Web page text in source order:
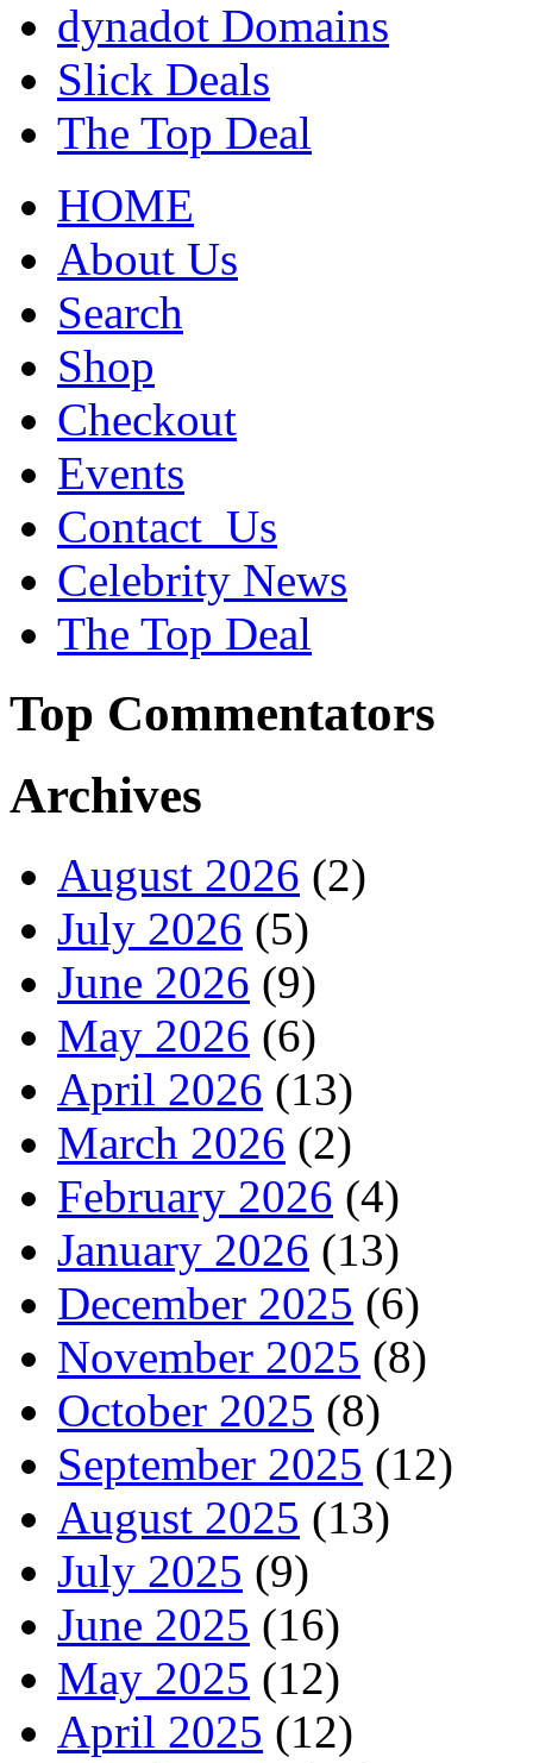
dynadot Domains
Slick Deals
The Top Deal
HOME
About Us
Search
Shop
Checkout
Events
Contact_Us
Celebrity News
The Top Deal
Top Commentators
Archives
August 2026 (2)
July 2026 (5)
June 2026 (9)
May 2026 (6)
April 2026 (13)
March 2026 (2)
February 2026 (4)
January 2026 (13)
December 2025 (6)
November 2025 (8)
October 2025 (8)
September 2025 (12)
August 2025 (13)
July 2025 (9)
June 2025 (16)
May 2025 (12)
April 2025 (12)